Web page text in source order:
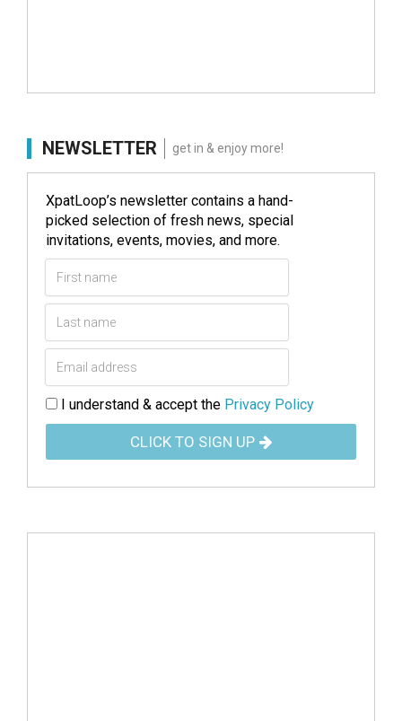
NEWSLETTER get in & enjoy more!
XpatLoop’s newsletter contains a hand-
picked selection of fresh news, special
invitations, events, movies, and more.
I understand & accept the Privacy Policy
CLICK TO SIGN UP